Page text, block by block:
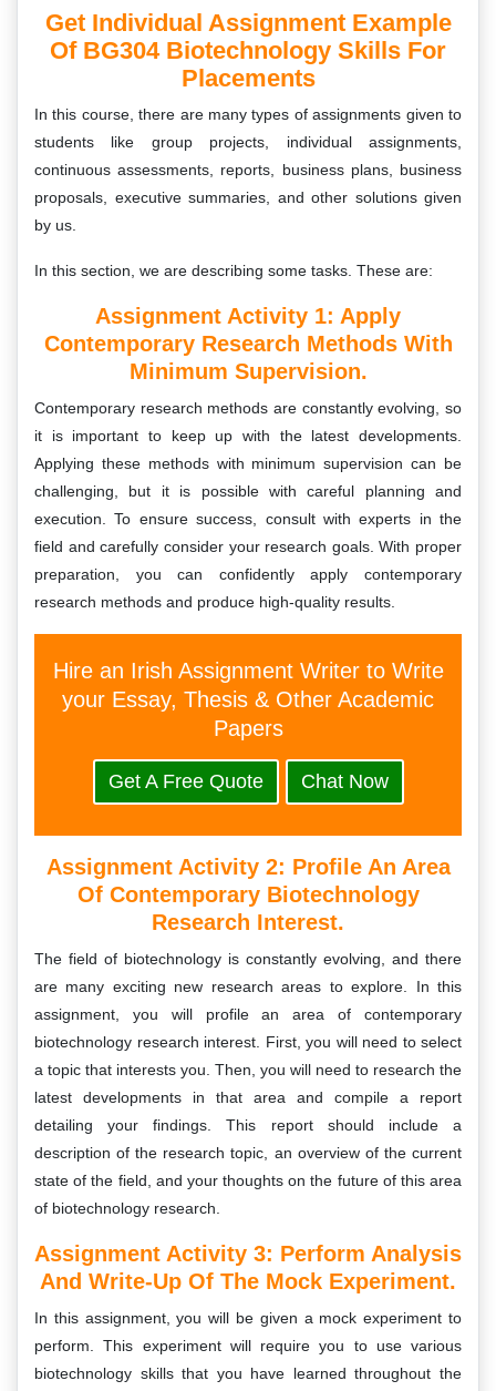
Get Individual Assignment Example
Of BG304 Biotechnology Skills For
Placements
In this course, there are many types of assignments given to
students like group projects, individual assignments,
continuous assessments, reports, business plans, business
proposals, executive summaries, and other solutions given
by us.
In this section, we are describing some tasks. These are:
Assignment Activity 1: Apply
Contemporary Research Methods With
Minimum Supervision.
Contemporary research methods are constantly evolving, so
it is important to keep up with the latest developments.
Applying these methods with minimum supervision can be
challenging, but it is possible with careful planning and
execution. To ensure success, consult with experts in the
field and carefully consider your research goals. With proper
preparation, you can confidently apply contemporary
research methods and produce high-quality results.
Hire an Irish Assignment Writer to Write
your Essay, Thesis & Other Academic
Papers
Get A Free Quote Chat Now
Assignment Activity 2: Profile An Area
Of Contemporary Biotechnology
Research Interest.
The field of biotechnology is constantly evolving, and there
are many exciting new research areas to explore. In this
assignment, you will profile an area of contemporary
biotechnology research interest. First, you will need to select
a topic that interests you. Then, you will need to research the
latest developments in that area and compile a report
detailing your findings. This report should include a
description of the research topic, an overview of the current
state of the field, and your thoughts on the future of this area
of biotechnology research.
Assignment Activity 3: Perform Analysis
And Write-Up Of The Mock Experiment.
In this assignment, you will be given a mock experiment to
perform. This experiment will require you to use various
biotechnology skills that you have learned throughout the